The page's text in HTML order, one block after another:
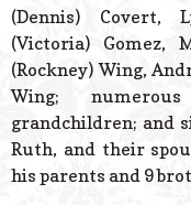
(Dennis) Covert,
(Victoria) Gomez,
(Rockney) Wing,
Wing;
grandchildren; and
Ruth, and their
his parents and 9